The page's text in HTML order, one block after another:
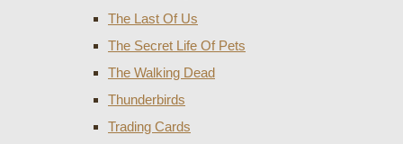
The Last Of Us
The Secret Life Of Pets
The Walking Dead
Thunderbirds
Trading Cards